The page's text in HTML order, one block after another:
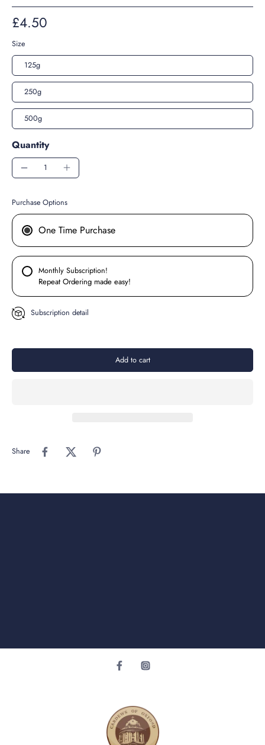
£4.50
Size
125g
250g
500g
Quantity
Purchase Options
One Time Purchase
Monthly Subscription!
Repeat Ordering made easy!
Subscription detail
Add to cart
Share